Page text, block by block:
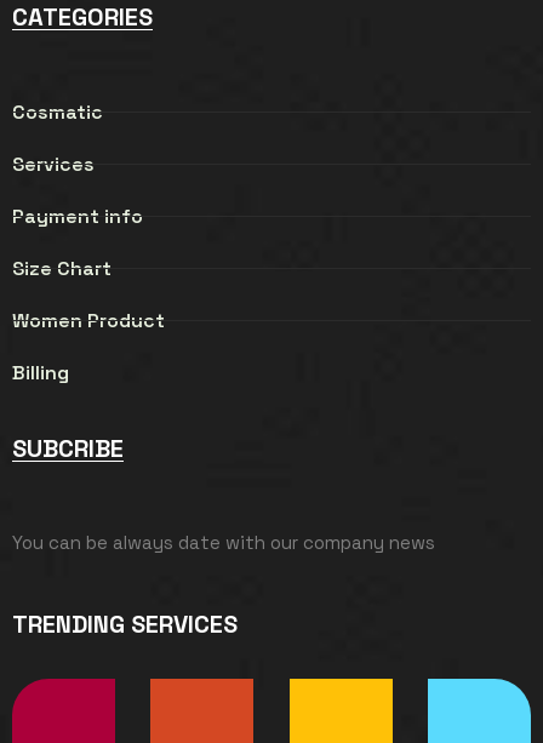
CATEGORIES
Cosmatic
Services
Payment info
Size Chart
Women Product
Billing
SUBCRIBE
You can be always date with our company news
TRENDING SERVICES